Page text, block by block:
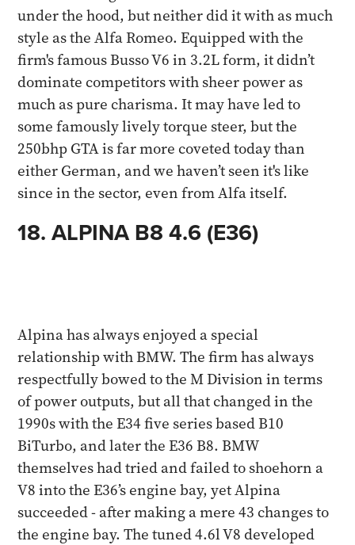
under the hood, but neither did it with as much
style as the Alfa Romeo. Equipped with the
firm's famous Busso V6 in 3.2L form, it didn’t
dominate competitors with sheer power as
much as pure charisma. It may have led to
some famously lively torque steer, but the
250bhp GTA is far more coveted today than
either German, and we haven’t seen it's like
since in the sector, even from Alfa itself.
18. ALPINA B8 4.6 (E36)
Alpina has always enjoyed a special
relationship with BMW. The firm has always
respectfully bowed to the M Division in terms
of power outputs, but all that changed in the
1990s with the E34 five series based B10
BiTurbo, and later the E36 B8. BMW
themselves had tried and failed to shoehorn a
V8 into the E36’s engine bay, yet Alpina
succeeded - after making a mere 43 changes to
the engine bay. The tuned 4.6l V8 developed